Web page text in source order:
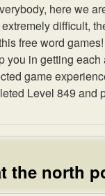
here we
difficult,
free word
you in getting each
game
Level 849 and
the north